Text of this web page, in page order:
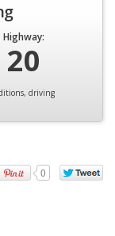
Highway:
20
driving
0